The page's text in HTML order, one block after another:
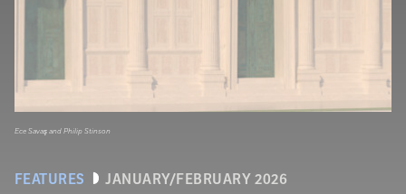
FEATURES JANUARY/FEBRUARY 2026
Ece Savaş and Philip Stinson